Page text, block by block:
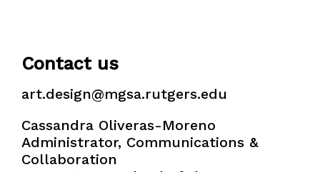
Contact us
art.design@mgsa.rutgers.edu
Cassandra Oliveras-Moreno
Administrator, Communications &
Collaboration